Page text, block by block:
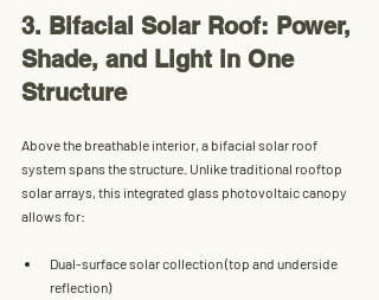
3. Bifacial Solar Roof: Power,
Shade, and Light in One
Structure
Above the breathable interior, a bifacial solar roof
system spans the structure. Unlike traditional rooftop
solar arrays, this integrated glass photovoltaic canopy
allows for:
Dual-surface solar collection (top and underside
reflection)